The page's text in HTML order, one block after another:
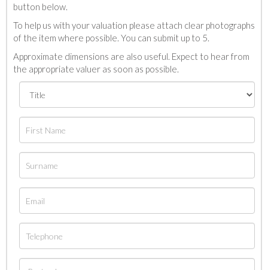
button below.
To help us with your valuation please attach clear photographs
of the item where possible. You can submit up to 5.
Approximate dimensions are also useful. Expect to hear from
the appropriate valuer as soon as possible.